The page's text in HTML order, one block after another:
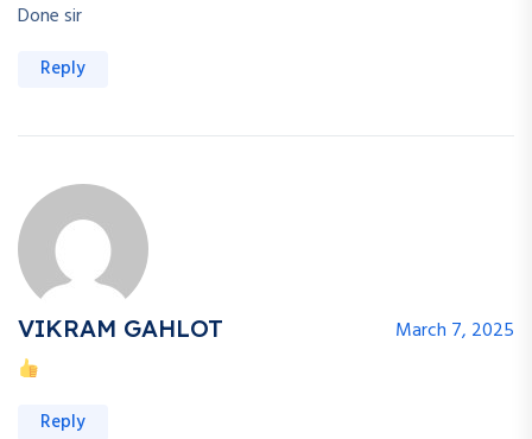
Done sir
Reply
VIKRAM GAHLOT March 7, 2025
Reply